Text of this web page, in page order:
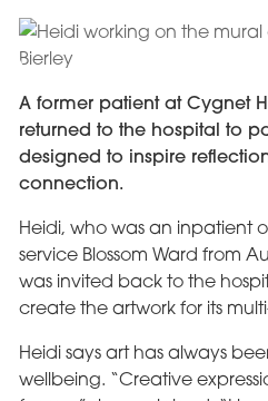
A former patient at Cygnet
returned to the hospital to
designed to inspire
connection.
Heidi, who was an inpatient
service Blossom Ward from
was invited back to the
create the artwork for its
Heidi says art has always
wellbeing. “Creative